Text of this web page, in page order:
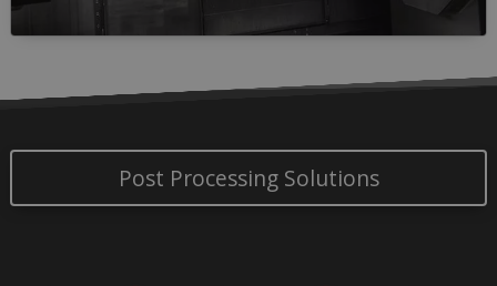
Post Processing Solutions